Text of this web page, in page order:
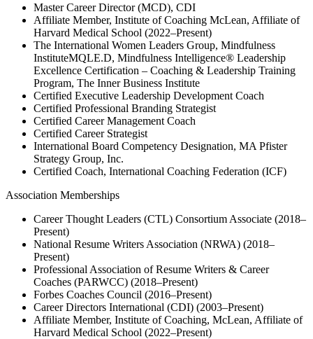
Master Career Director (MCD), CDI
Affiliate Member, Institute of Coaching McLean, Affiliate of
Harvard Medical School (2022–Present)
The International Women Leaders Group, Mindfulness
InstituteMQLE.D, Mindfulness Intelligence® Leadership
Excellence Certification – Coaching & Leadership Training
Program, The Inner Business Institute
Certified Executive Leadership Development Coach
Certified Professional Branding Strategist
Certified Career Management Coach
Certified Career Strategist
International Board Competency Designation, MA Pfister
Strategy Group, Inc.
Certified Coach, International Coaching Federation (ICF)
Association Memberships
Career Thought Leaders (CTL) Consortium Associate (2018–
Present)
National Resume Writers Association (NRWA) (2018–
Present)
Professional Association of Resume Writers & Career
Coaches (PARWCC) (2018–Present)
Forbes Coaches Council (2016–Present)
Career Directors International (CDI) (2003–Present)
Affiliate Member, Institute of Coaching, McLean, Affiliate of
Harvard Medical School (2022–Present)